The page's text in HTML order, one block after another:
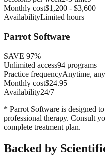
Monthly cost$1,200 - $3,600
AvailabilityLimited hours
Parrot Software
SAVE 97%
Unlimited access94 programs
Practice frequencyAnytime,
Monthly cost$24.95
Availability24/7
* Parrot Software is designed
professional therapy. Consult
complete treatment plan.
Backed by